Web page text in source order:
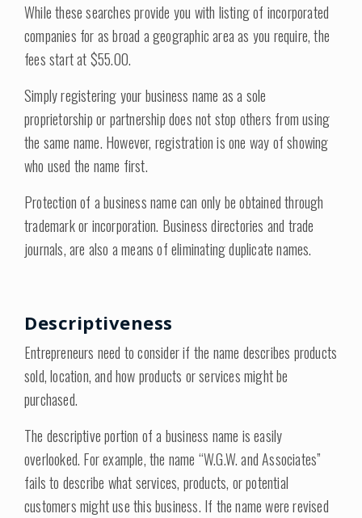
While these searches provide you with listing of incorporated
companies for as broad a geographic area as you require, the
fees start at $55.00.
Simply registering your business name as a sole
proprietorship or partnership does not stop others from using
the same name. However, registration is one way of showing
who used the name first.
Protection of a business name can only be obtained through
trademark or incorporation. Business directories and trade
journals, are also a means of eliminating duplicate names.
Descriptiveness
Entrepreneurs need to consider if the name describes products
sold, location, and how products or services might be
purchased.
The descriptive portion of a business name is easily
overlooked. For example, the name “W.G.W. and Associates”
fails to describe what services, products, or potential
customers might use this business. If the name were revised